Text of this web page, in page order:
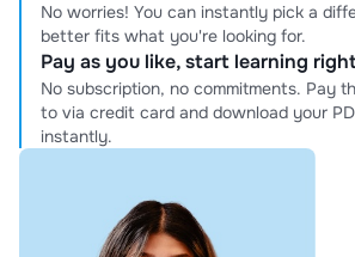
No worries! You can instantly pick a
better fits what you're looking for.
Pay as you like, start learning
No subscription, no commitments. Pay
to via credit card and download your
instantly.